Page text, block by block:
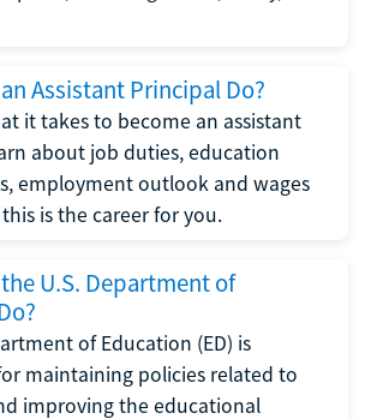
Assistant Principal Do?
it takes to become an assistant
about job duties, education
employment outlook and wages
is the career for you.
U.S. Department of
of Education (ED) is
maintaining policies related to
improving the educational